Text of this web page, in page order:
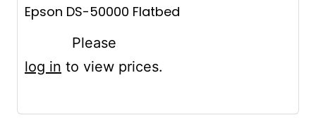
Epson DS-50000 Flatbed
Please
log in to view prices.